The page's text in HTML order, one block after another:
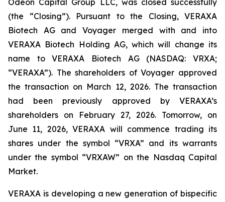
Odeon Capital Group LLC, was closed successfully
(the “Closing”). Pursuant to the Closing, VERAXA
Biotech AG and Voyager merged with and into
VERAXA Biotech Holding AG, which will change its
name to VERAXA Biotech AG (NASDAQ: VRXA;
“VERAXA”). The shareholders of Voyager approved
the transaction on March 12, 2026. The transaction
had been previously approved by VERAXA’s
shareholders on February 27, 2026. Tomorrow, on
June 11, 2026, VERAXA will commence trading its
shares under the symbol “VRXA” and its warrants
under the symbol “VRXAW” on the Nasdaq Capital
Market.
VERAXA is developing a new generation of bispecific